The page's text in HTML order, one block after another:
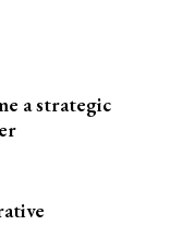
a strategic